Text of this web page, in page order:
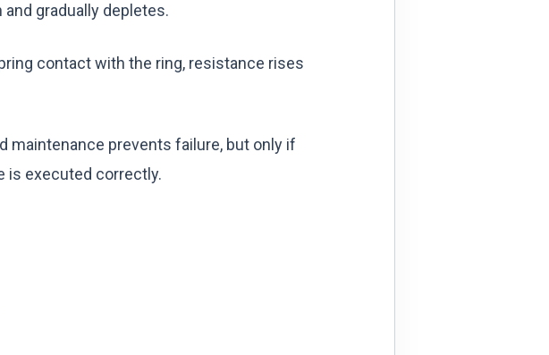
gradually depletes.
contact with the ring, resistance rises
maintenance prevents failure, but only if
is executed correctly.